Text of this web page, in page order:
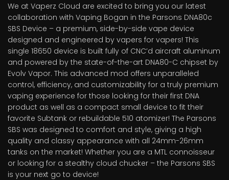
We at Vaperz Cloud are excited to bring you our latest
collaboration with Vaping Bogan in the Parsons DNA80c
SBS Device – a premium, side-by-side vape device
designed and engineered by vapers for vapers! This
single 18650 device is built fully of CNC’d aircraft aluminum
and powered by the state-of-the-art DNA80-C chipset by
Evolv Vapor. This advanced mod offers unparalleled
control, efficiency, and customizability for a truly premium
vaping experience for those looking for their first DNA
product as well as a compact small device to fit their
favorite Subtank or rebuildable 510 atomizer! The Parsons
SBS was designed to comfort and style, giving a high
quality and classy appearance with all 24mm-26mm
tanks on the market! Whether you are a MTL connoisseur
or looking for a stealthy cloud chucker – the Parsons SBS
is your next go to device!